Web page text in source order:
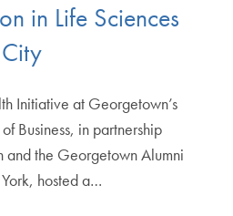
in Life Sciences
Initiative at Georgetown’s
Business, in partnership
and the Georgetown Alumni
hosted a…